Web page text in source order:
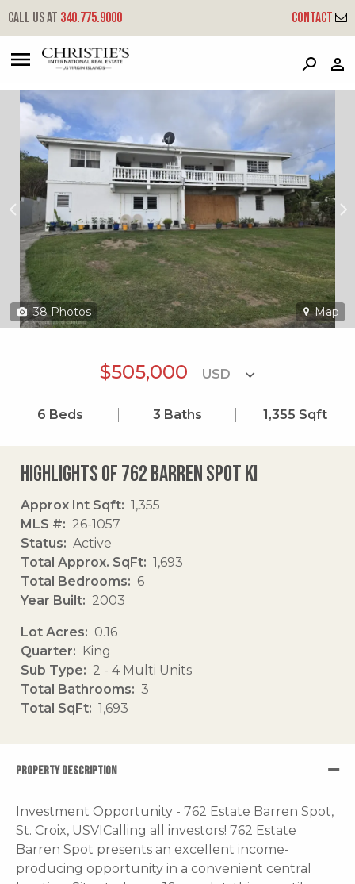
Call us at 340.775.9000 Contact
762 Barren Spot Ki
King, St. Croix, 00850
38 Photos Map
$505,000
6 Beds 3 Baths 1,355 Sqft
Highlights of 762 Barren Spot Ki
Approx Int Sqft
1,355
MLS #
26-1057
Status
Active
Total Approx. SqFt
1,693
Total Bedrooms
6
Year Built
2003
Lot Acres
0.16
Quarter
King
Sub Type
2 - 4 Multi Units
Total Bathrooms
3
Total SqFt
1,693
PROPERTY DESCRIPTION
Investment Opportunity - 762 Estate Barren Spot,
St. Croix, USVICalling all investors! 762 Estate
Barren Spot presents an excellent income-
producing opportunity in a convenient central